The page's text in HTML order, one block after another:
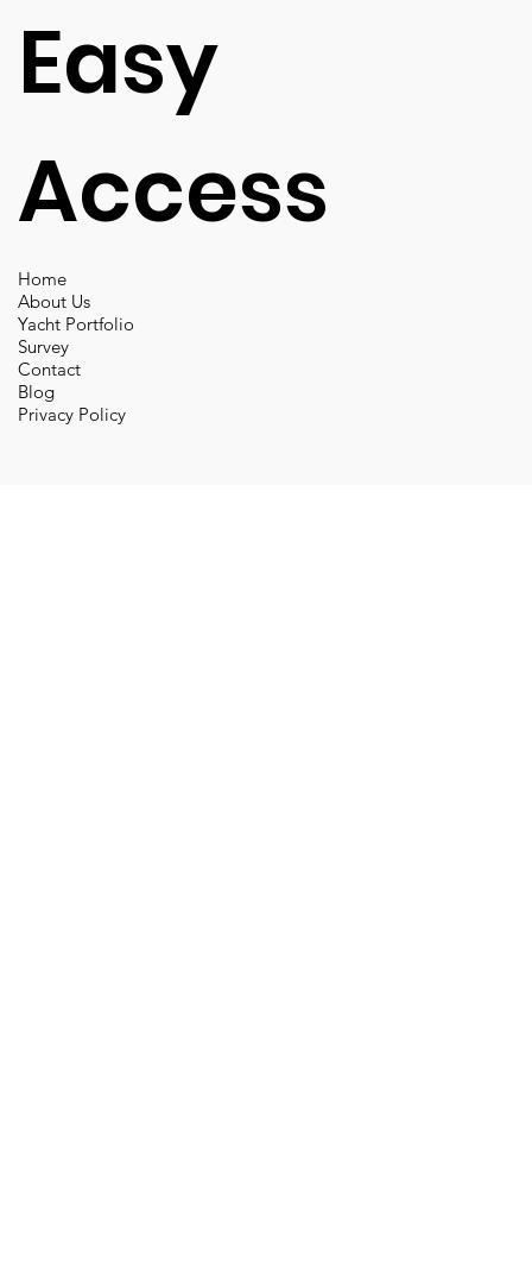
Easy
Access
Home
About Us
Yacht Portfolio
Survey
Contact
Blog
Privacy Policy